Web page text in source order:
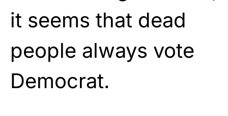
it seems that dead
people always vote
Democrat.